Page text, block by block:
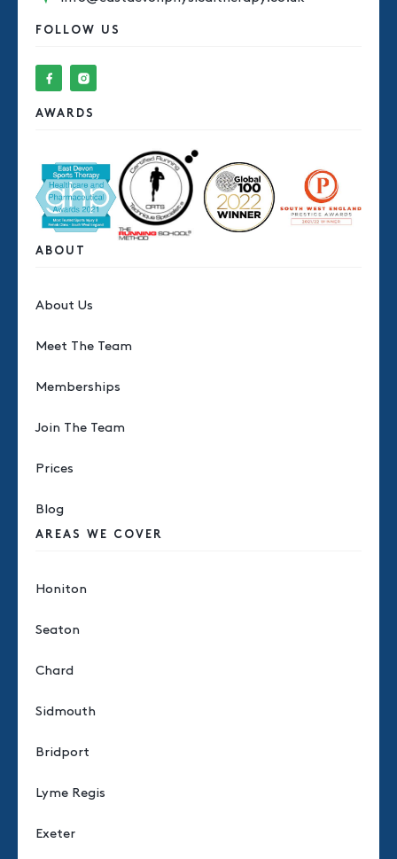
FOLLOW US
AWARDS
ABOUT
About Us
Meet The Team
Memberships
Join The Team
Prices
Blog
AREAS WE COVER
Honiton
Seaton
Chard
Sidmouth
Bridport
Lyme Regis
Exeter